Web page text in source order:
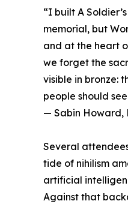
“I built A
memorial, but
and at the heart
we forget the
visible in bronze:
people should
— Sabin Howard,
Several
tide of nihilism
artificial
Against that